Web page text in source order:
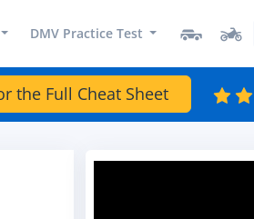
DMV Practice Test
the Full Cheat Sheet